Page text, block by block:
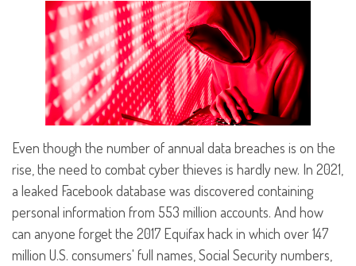
Even though the number of annual data breaches is on the
rise, the need to combat cyber thieves is hardly new. In 2021,
a leaked Facebook database was discovered containing
personal information from 553 million accounts. And how
can anyone forget the 2017 Equifax hack in which over 147
million U.S. consumers' full names, Social Security numbers,